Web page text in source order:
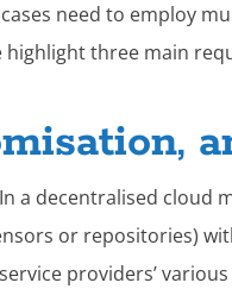
need to employ
three main
In a decentralised cloud
or repositories)
providers’